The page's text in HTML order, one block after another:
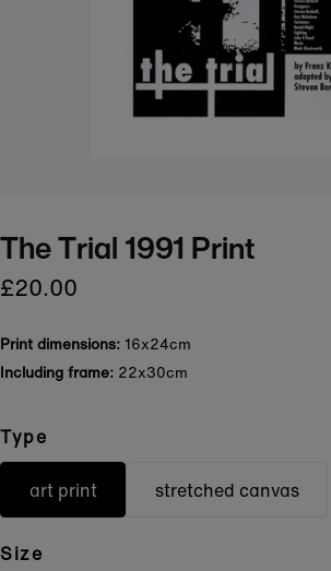
The Trial 1991 Print
£20.00
Print dimensions: 16x24cm
Including frame: 22x30cm
Type
art print stretched canvas
Size